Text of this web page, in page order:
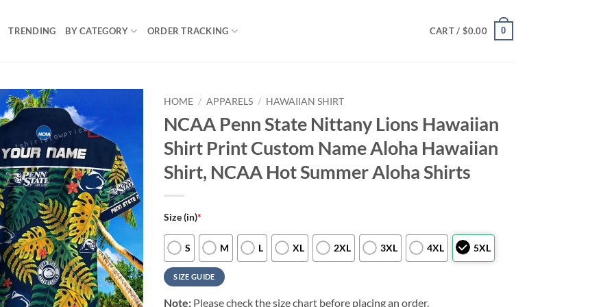
TRENDING BY CATEGORY ORDER TRACKING CART / $0.00 0
HOME / APPARELS / HAWAIIAN SHIRT
NCAA Penn State Nittany Lions Hawaiian
Shirt Print Custom Name Aloha Hawaiian
Shirt, NCAA Hot Summer Aloha Shirts
Size (in)*
S M L XL 2XL 3XL 4XL 5XL
SIZE GUIDE
Note: Please check the size chart before placing an order.